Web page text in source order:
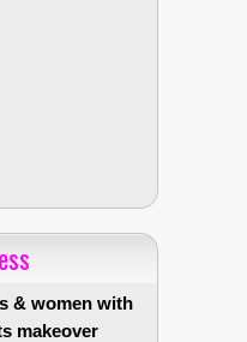
& women with
makeover